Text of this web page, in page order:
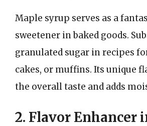
Maple syrup serves as a
sweetener in baked goods.
granulated sugar in recipes
cakes, or muffins. Its unique
the overall taste and adds
2. Flavor Enhancer